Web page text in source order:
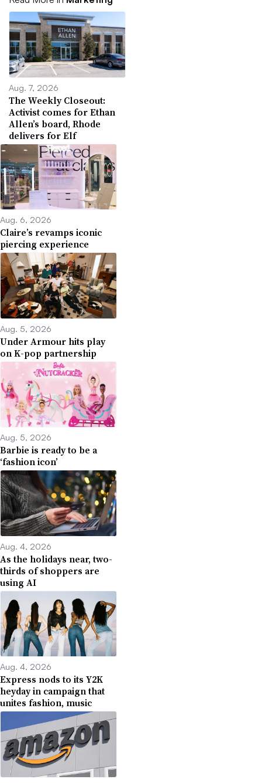
Aug. 7, 2026
The Weekly Closeout:
Activist comes for Ethan
Allen’s board, Rhode
delivers for Elf
Aug. 6, 2026
Claire’s revamps iconic
piercing experience
Aug. 5, 2026
Under Armour hits play
on K-pop partnership
Aug. 5, 2026
Barbie is ready to be a
‘fashion icon’
Aug. 4, 2026
As the holidays near, two-
thirds of shoppers are
using AI
Aug. 4, 2026
Express nods to its Y2K
heyday in campaign that
unites fashion, music